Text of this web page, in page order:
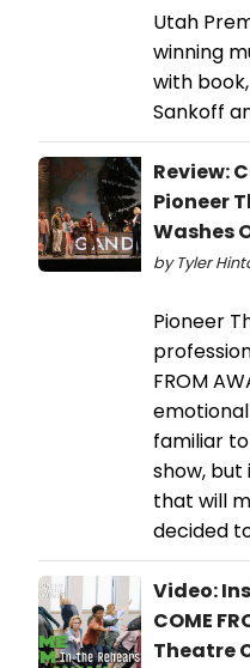
Utah
winning
with
Sankoff
Review:
Pioneer
Washes
by Tyler
Pioneer
FROM
familiar
show, but
that will
decided
Video:
COME
Theatre